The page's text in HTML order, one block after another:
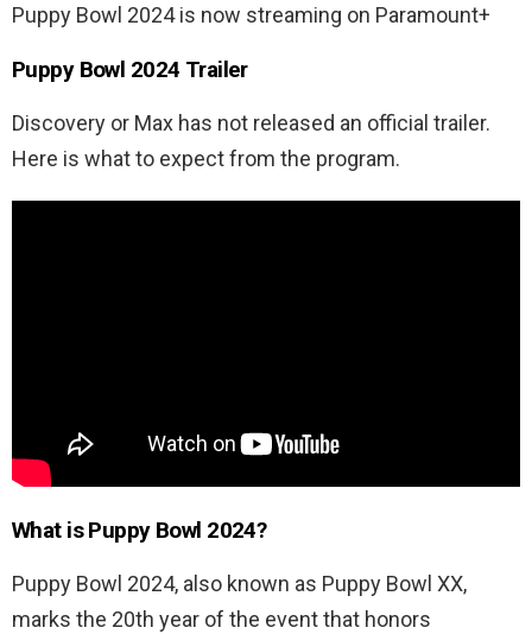
Puppy Bowl 2024 is now streaming on Paramount+
Puppy Bowl 2024 Trailer
Discovery or Max has not released an official trailer.
Here is what to expect from the program.
What is Puppy Bowl 2024?
Puppy Bowl 2024, also known as Puppy Bowl XX,
marks the 20th year of the event that honors